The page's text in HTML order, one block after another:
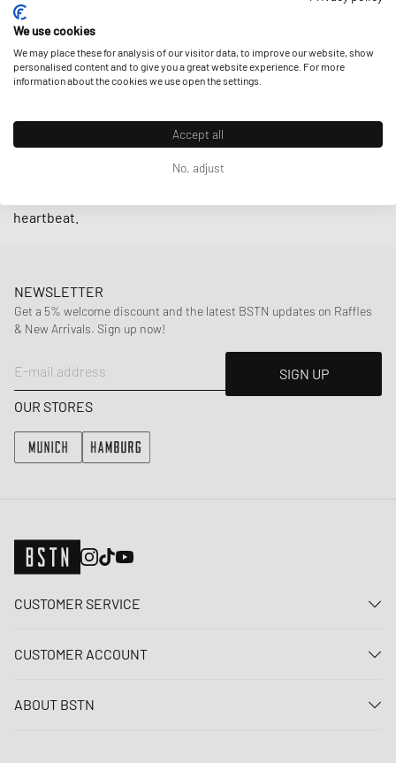
With models like the New Balance 990 and the New Balance
920 from their popular
the brand continues to showcaseauthentic craftsmanship
and sustainability through premiumlong-lasting items
withTeddy Santis, founder of Aimé Leon Dore, as new
that heritage lovers can look forward to more treasures
from New Balance’s archives being revived: That’s where
New Balance 550silhouette which turned
heartbeat.
NEWSLETTER
Get a 5% welcome discount and the latest BSTN updates on Raffles
& New Arrivals. Sign up now!
E-mail address
SIGN UP
OUR STORES
CUSTOMER SERVICE
FAQ
CUSTOMER ACCOUNT
Register
ABOUT BSTN
We use cookies
We may place these for analysis of our visitor data, to improve our website, show
personalised content and to give you a great website experience. For more
information about the cookies we use open the settings.
Accept all
No, adjust